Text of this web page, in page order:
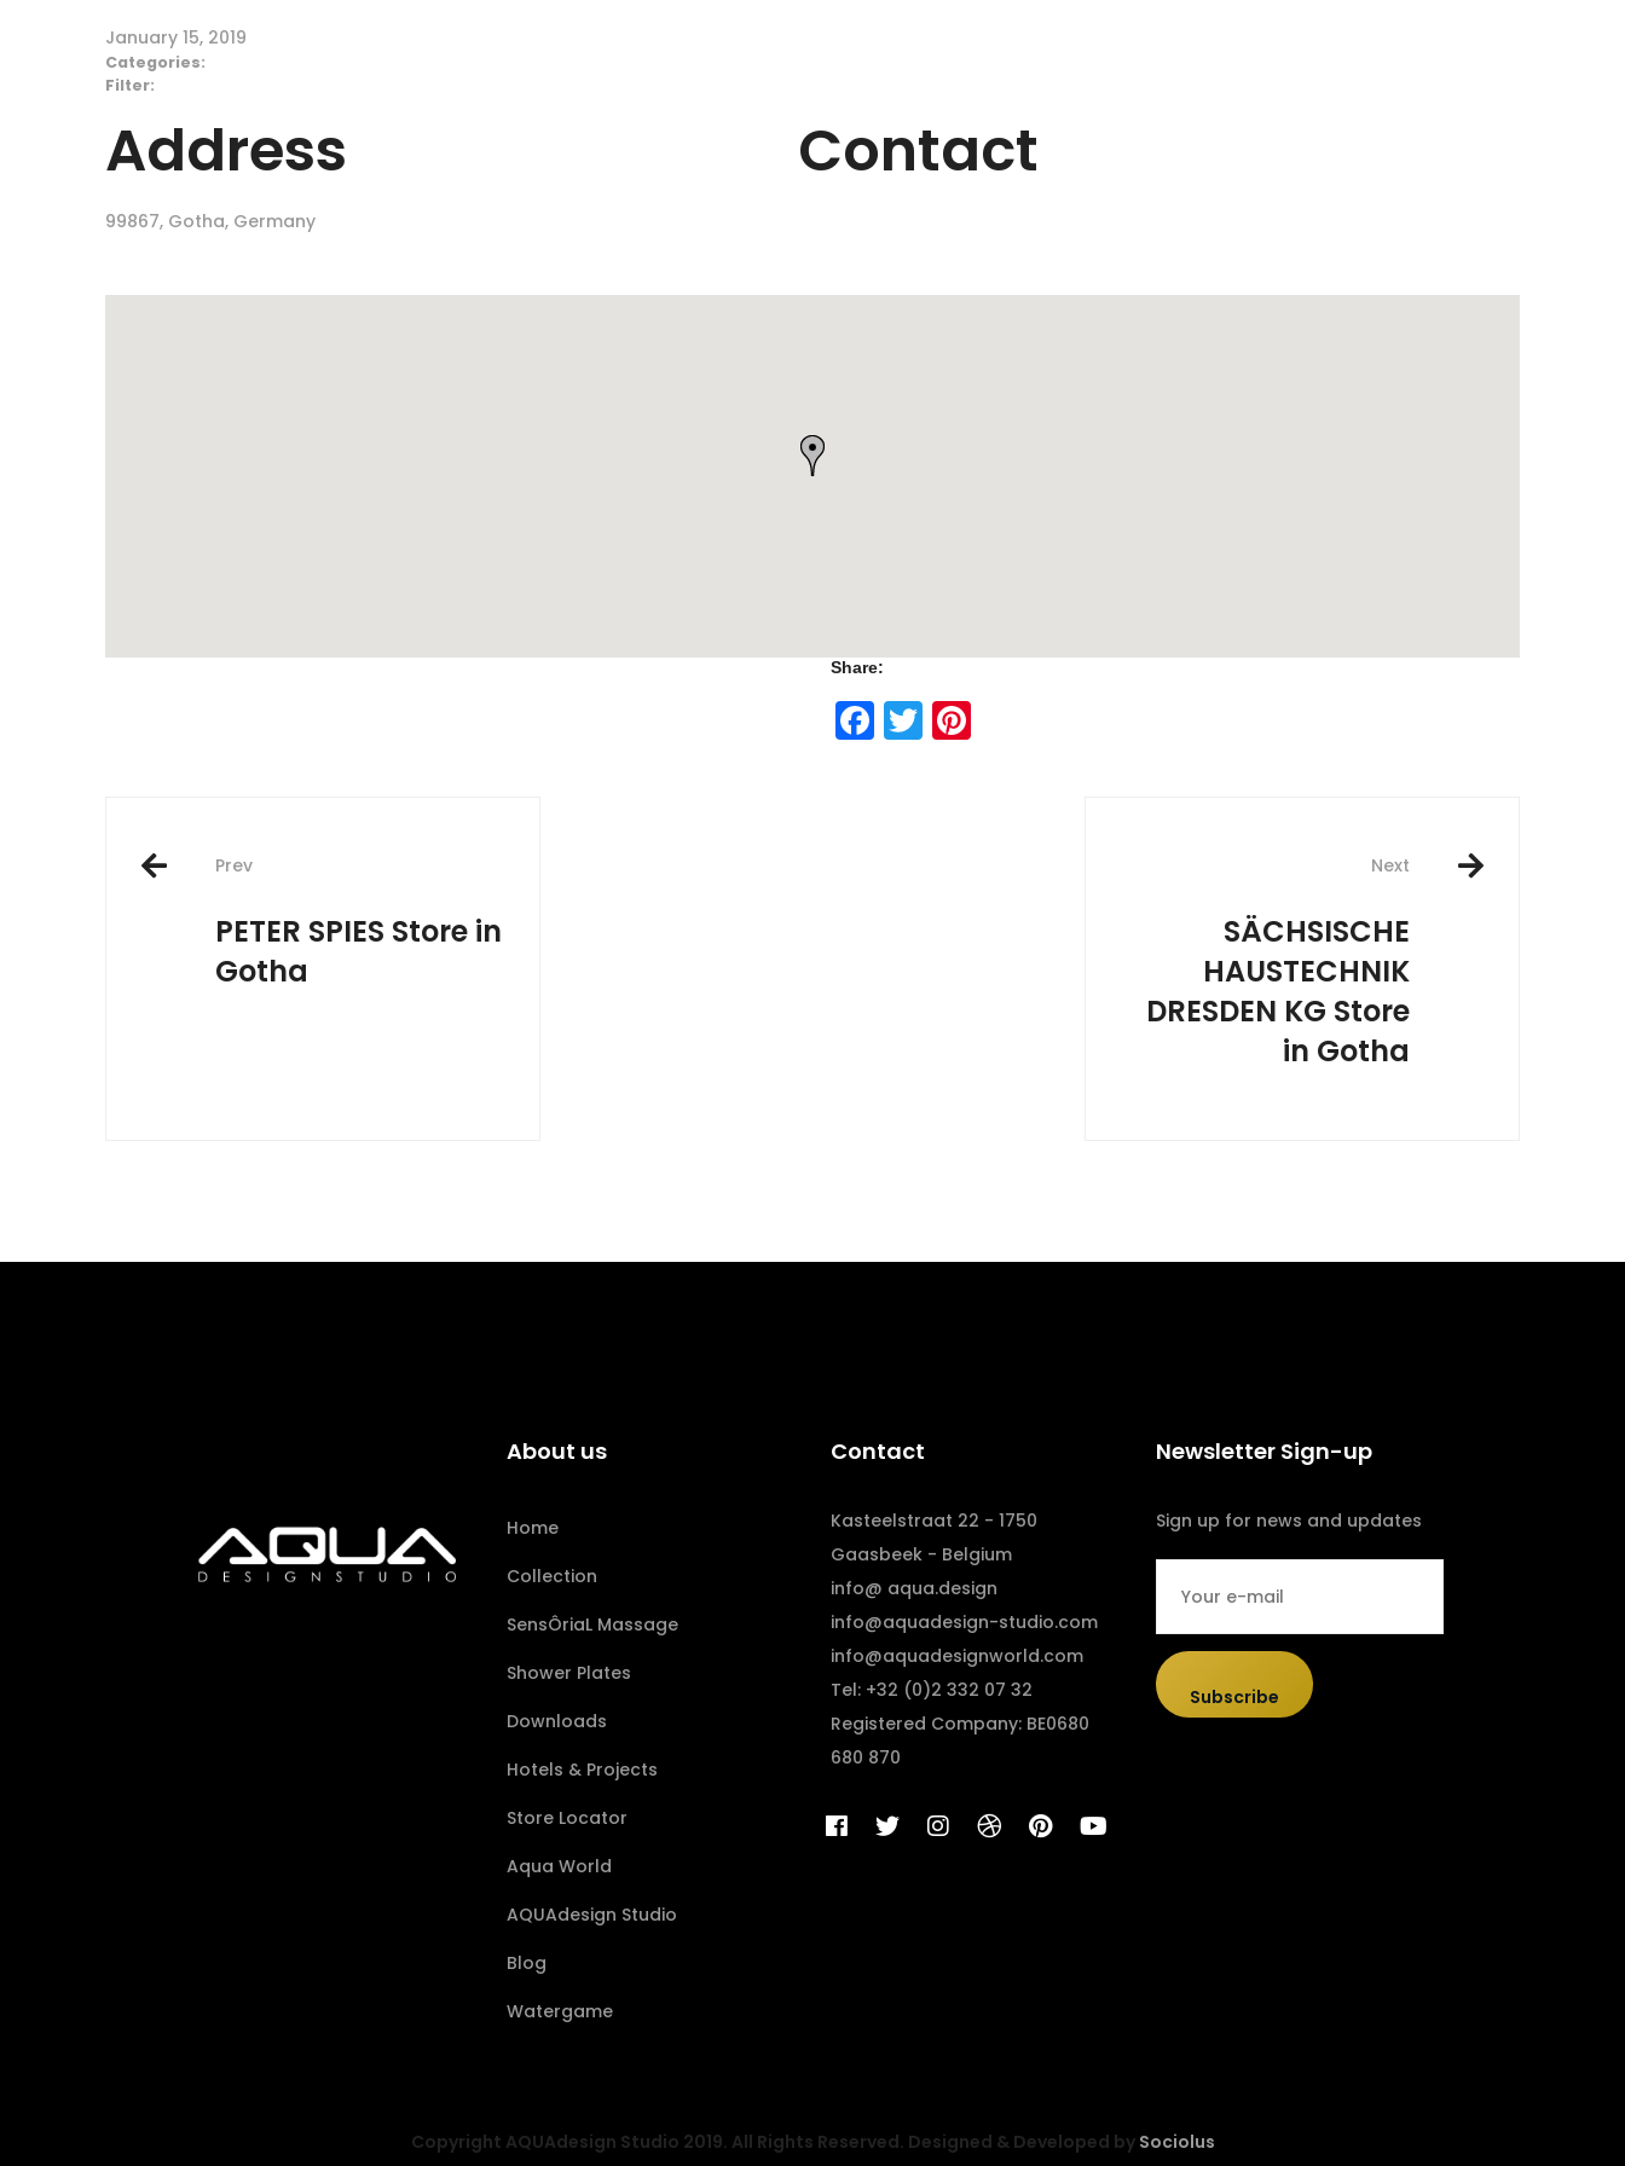
January 15, 2019
Categories:
Filter:
Address
99867, Gotha, Germany
Contact
Share:
Facebook
Twitter
Post
navigation
Prev
PETER SPIES Store in
Gotha
Next
SÄCHSISCHE
HAUSTECHNIK
DRESDEN KG Store
in Gotha
About us
Home
Collection
SensÔriaL Massage
Shower Plates
Downloads
Hotels & Projects
Store Locator
Aqua World
AQUAdesign Studio
Blog
Watergame
Contact
Kasteelstraat 22 - 1750
Gaasbeek - Belgium
info@ aqua.design
info@aquadesign-studio.com
info@aquadesignworld.com
Tel: +32 (0)2 332 07 32
Registered Company: BE0680
680 870
Newsletter Sign-up
Sign up for news and updates
Subscribe
Copyright AQUAdesign Studio 2019. All Rights Reserved. Designed & Developed by Sociolus